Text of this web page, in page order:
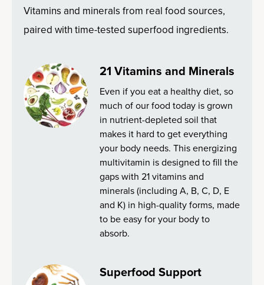
Vitamins and minerals from real food sources,
paired with time-tested superfood ingredients.
21 Vitamins and Minerals
Even if you eat a healthy diet, so
much of our food today is grown
in nutrient-depleted soil that
makes it hard to get everything
your body needs. This energizing
multivitamin is designed to fill the
gaps with 21 vitamins and
minerals (including A, B, C, D, E
and K) in high-quality forms, made
to be easy for your body to
absorb.
Superfood Support